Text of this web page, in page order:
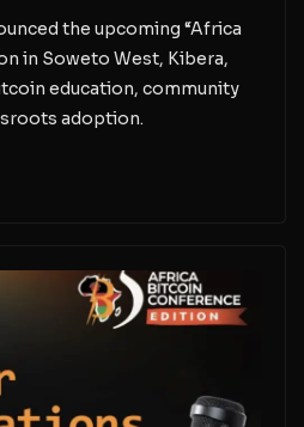
the upcoming “Africa
in Soweto West, Kibera,
education, community
adoption.